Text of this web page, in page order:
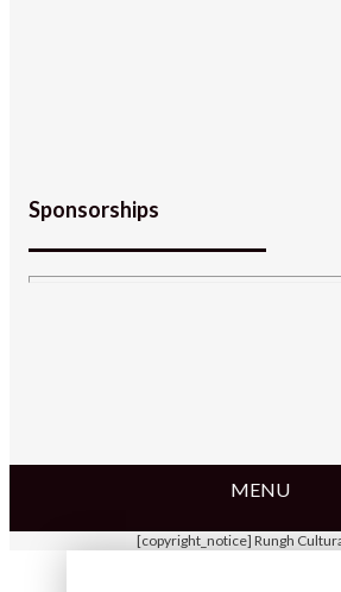
Sponsorships
MENU
[copyright_notice] Rungh